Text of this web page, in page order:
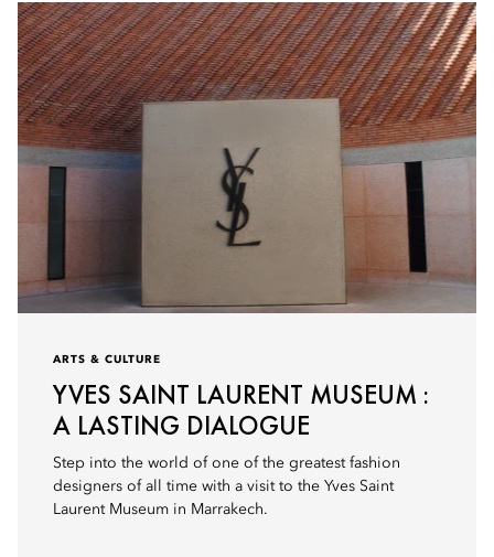
ARTS & CULTURE
YVES SAINT LAURENT MUSEUM :
A LASTING DIALOGUE
Step into the world of one of the greatest fashion
designers of all time with a visit to the Yves Saint
Laurent Museum in Marrakech.